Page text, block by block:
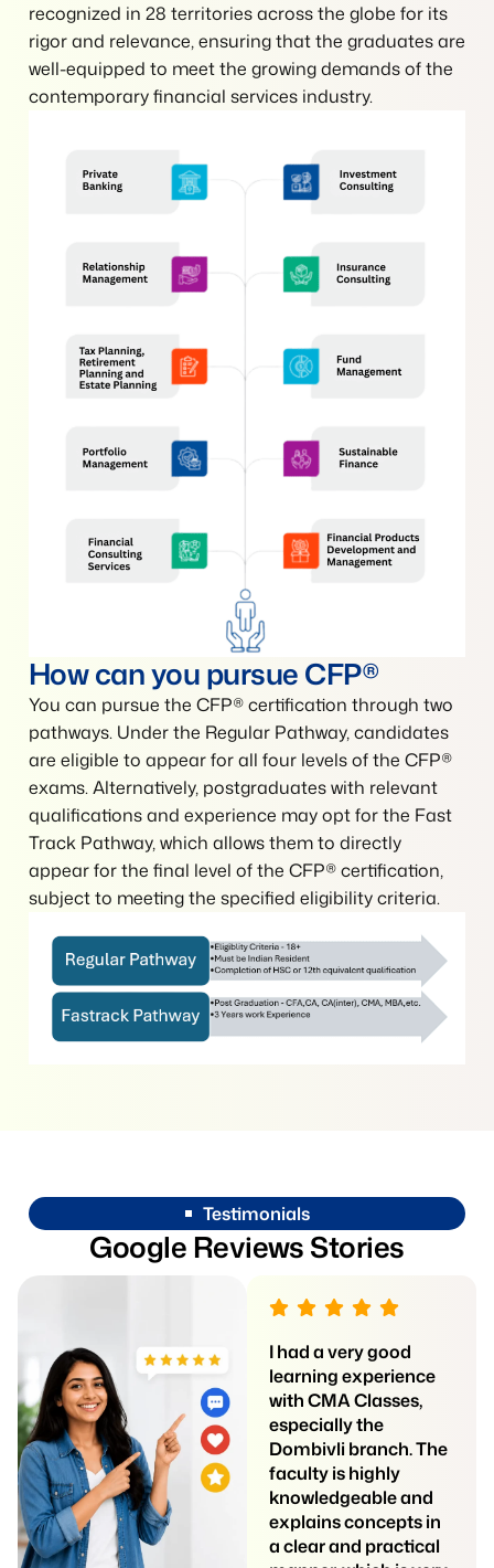
recognized in 28 territories across the globe for its
rigor and relevance, ensuring that the graduates are
well-equipped to meet the growing demands of the
contemporary financial services industry.
How can you pursue CFP®
You can pursue the CFP® certification through two
pathways. Under the Regular Pathway, candidates
are eligible to appear for all four levels of the CFP®
exams. Alternatively, postgraduates with relevant
qualifications and experience may opt for the Fast
Track Pathway, which allows them to directly
appear for the final level of the CFP® certification,
subject to meeting the specified eligibility criteria.
Testimonials
Google ReviewsStories
Siddhi Professional
Classes is a really
good place for
students who want
clear teaching and
proper guidance. The
teachers explain
every topic in a simple
way, which helps
I had a very good
learning experience
with CMA Classes,
especially the
Dombivli branch. The
faculty is highly
knowledgeable and
explains concepts in
a clear and practical